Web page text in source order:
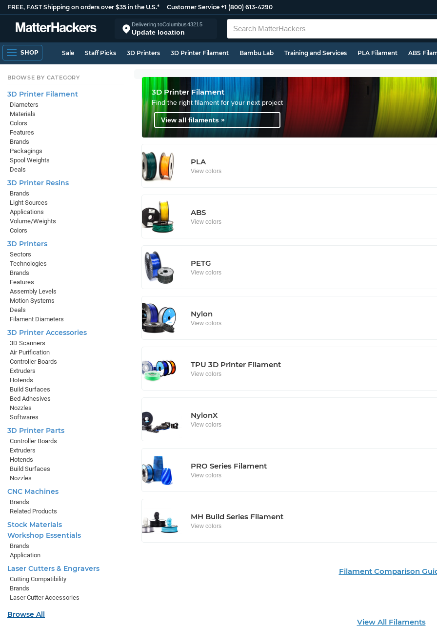
FREE, FAST Shipping on orders over $35 in the U.S.* Customer Service +1 (800) 613-4290
Delivering toColumbus43215
Update location
SHOP Sale Staff Picks 3D Printers 3D Printer Filament Bambu Lab Training and Services PLA Filament ABS
3D Printer Filament
Find the right filament for your next project
View all filaments »
PLA
View colors
ABS
View colors
PETG
View colors
Nylon
View colors
TPU 3D Printer Filament
View colors
NylonX
View colors
PRO Series Filament
View colors
MH Build Series Filament
View colors
Filament Comparison
View All Filaments
BROWSE BY CATEGORY
3D Printer Filament
Diameters
Materials
Colors
Features
Brands
Packagings
Spool Weights
Deals
3D Printer Resins
Brands
Light Sources
Applications
Volume/Weights
Colors
3D Printers
Sectors
Technologies
Brands
Features
Assembly Levels
Motion Systems
Deals
Filament Diameters
3D Printer Accessories
3D Scanners
Air Purification
Controller Boards
Extruders
Hotends
Build Surfaces
Bed Adhesives
Nozzles
Softwares
3D Printer Parts
Controller Boards
Extruders
Hotends
Build Surfaces
Nozzles
CNC Machines
Brands
Related Products
Stock Materials
Workshop Essentials
Brands
Application
Laser Cutters & Engravers
Cutting Compatibility
Brands
Laser Cutter Accessories
Browse All